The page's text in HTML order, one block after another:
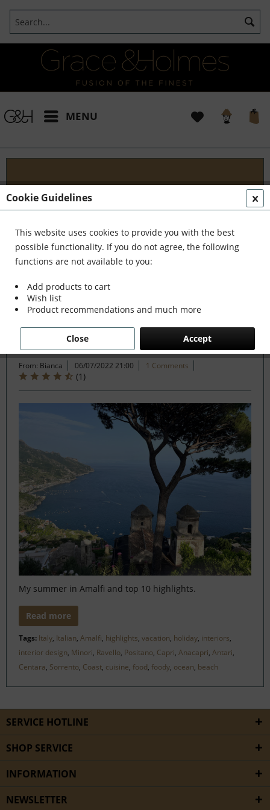
MENU
Blog
Embark on an Unforgettable Journey with Grace &
Holmes! Join us as we traverse the globe in search
of the extraordinary - from captivating artisans and
visionary creators to bold...
read more »
Filter
Ciao Bella Italia !
From: Bianca 06/07/2022 21:00 1 Comments
(1 )
My summer in Amalfi and top 10 highlights.
Read more
Tags: Italy, Italian, Amalfi, highlights, vacation, holiday, interiors,
interior design, Minori, Ravello, Positano, Capri, Anacapri, Antari,
Centara, Sorrento, Coast, cuisine, food, foody, ocean, beach
SERVICE HOTLINE
SHOP SERVICE
INFORMATION
NEWSLETTER
Cookie Guidelines
This website uses cookies to provide you with the best
possible functionality. If you do not agree, the following
functions are not available to you:
Add products to cart
Wish list
Product recommendations and much more
Accept
Close